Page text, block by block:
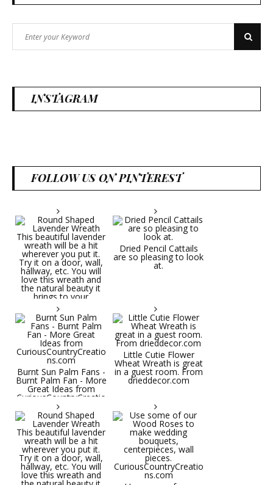
for:
Search
INSTAGRAM
FOLLOW US ON PINTEREST
Round Shaped
Lavender Wreath This
beautiful lavender
wreath will be a hit
wherever you put it.
Try it on a door, wall,
hallway, etc. You will
Dried Pencil Cattails
are so pleasing to look
at.
Burnt Sun Palm Fans -
Burnt Palm Fan - More
Great Ideas from
CuriousCountryCreatio
ns.com
Little Cutie Flower
Wheat Wreath is great
in a guest room. From
drieddecor.com